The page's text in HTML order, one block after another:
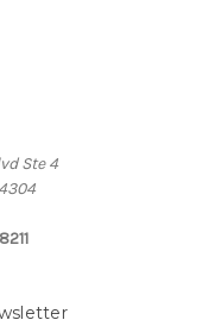
Ste 4